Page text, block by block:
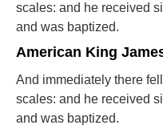
scales: and he received
and was baptized.
American King
And immediately there
scales: and he received
and was baptized.